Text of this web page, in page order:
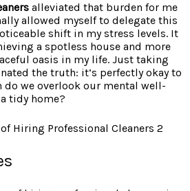
alleviated that burden for me
allowed myself to delegate this
shift in my stress levels. It
a spotless house and more
oasis in my life. Just taking
the truth: it’s perfectly okay to
do we overlook our mental well-
tidy home?